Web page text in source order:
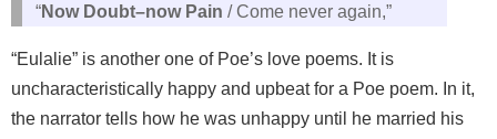
“Now Doubt–now Pain / Come never again,”
“Eulalie” is another one of Poe’s love poems. It is
uncharacteristically happy and upbeat for a Poe poem. In it,
the narrator tells how he was unhappy until he married his